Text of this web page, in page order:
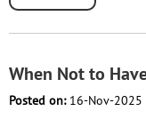
When Not to
Posted on:16-Nov-2025